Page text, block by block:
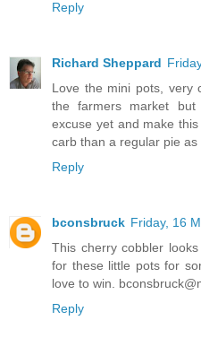
Reply
Richard Sheppard
Love the mini pots,
the farmers market
excuse yet and make
carb than a regular pie as
Reply
bconsbruck Friday, 16
This cherry cobbler
for these little pots for
love to win.
Reply